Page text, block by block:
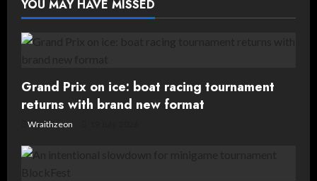
g
t
i
YOU MAY HAVE MISSED
Grand Prix on ice: boat racing tournament
returns with brand new format
Wraithzeon